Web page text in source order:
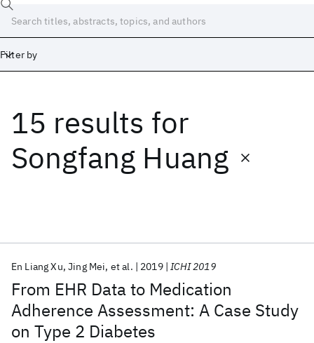
Filter by
15 results for
Songfang Huang
From EHR Data to Medication
Adherence Assessment: A Case Study
on Type 2 Diabetes
En Liang Xu Jing Mei et al. 2019 ICHI 2019
Date
Start End
Popular topics
AI Hardware Foundation Models